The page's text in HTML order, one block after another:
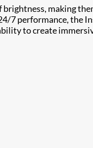
making
7 performance, the
to create